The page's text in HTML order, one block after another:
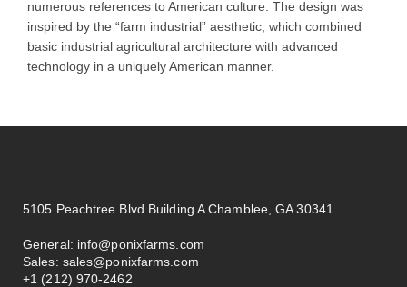
numerous references to American culture. The design was
inspired by the “farm industrial” aesthetic, which combined
basic industrial agricultural architecture with advanced
technology in a uniquely American manner.
5105 Peachtree Blvd Building A Chamblee, GA 30341
General: info@ponixfarms.com
Sales: sales@ponixfarms.com
+1 (212) 970-2462